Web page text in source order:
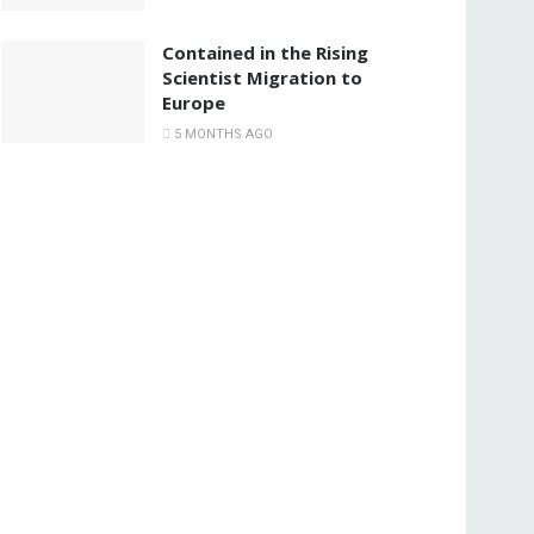
Contained in the Rising
Scientist Migration to
Europe
5 MONTHS AGO